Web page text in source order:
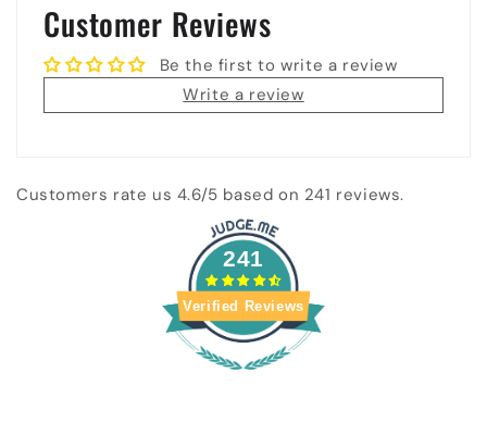
Customer Reviews
Be the first to write a review
Write a review
Customers rate us 4.6/5 based on 241 reviews.
241
Verified Reviews